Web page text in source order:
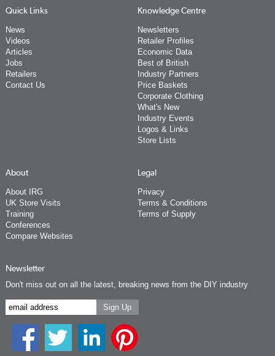
Quick Links
News
Videos
Articles
Jobs
Retailers
Contact Us
Knowledge Centre
Newsletters
Retailer Profiles
Economic Data
Best of British
Industry Partners
Price Baskets
Corporate Clothing
What's New
Industry Events
Logos & Links
Store Lists
About
About IRG
UK Store Visits
Training
Conferences
Compare Websites
Legal
Privacy
Terms & Conditions
Terms of Supply
Newsletter
Don't miss out on all the latest, breaking news from the DIY industry